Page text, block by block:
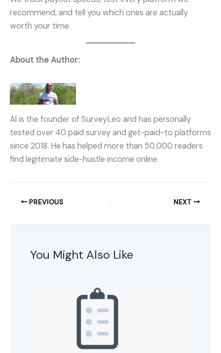
recommend, and tell you which ones are actually
worth your time.
About the Author:
Al is the founder of SurveyLeo and has personally
tested over 40 paid survey and get-paid-to platforms
since 2018. He has helped more than 50,000 readers
find legitimate side-hustle income online.
PREVIOUS NEXT
You Might Also Like